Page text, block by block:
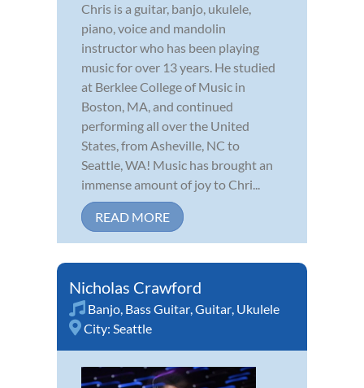
Chris is a guitar, banjo, ukulele,
piano, voice and mandolin
instructor who has been playing
music for over 13 years. He studied
at Berklee College of Music in
Boston, MA, and continued
performing all over the United
States, from Asheville, NC to
Seattle, WA! Music has brought an
immense amount of joy to Chri...
READ MORE
Nicholas Crawford
Banjo, Bass Guitar,Guitar, Ukulele
City: Seattle